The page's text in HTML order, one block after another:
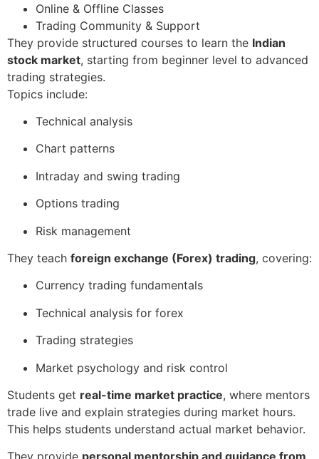
Online & Offline Classes
Trading Community & Support
They provide structured courses to learn the Indian
stock market, starting from beginner level to advanced
trading strategies.
Topics include:
Technical analysis
Chart patterns
Intraday and swing trading
Options trading
Risk management
They teach foreign exchange (Forex) trading, covering:
Currency trading fundamentals
Technical analysis for forex
Trading strategies
Market psychology and risk control
Students get real-time market practice, where mentors
trade live and explain strategies during market hours.
This helps students understand actual market behavior.